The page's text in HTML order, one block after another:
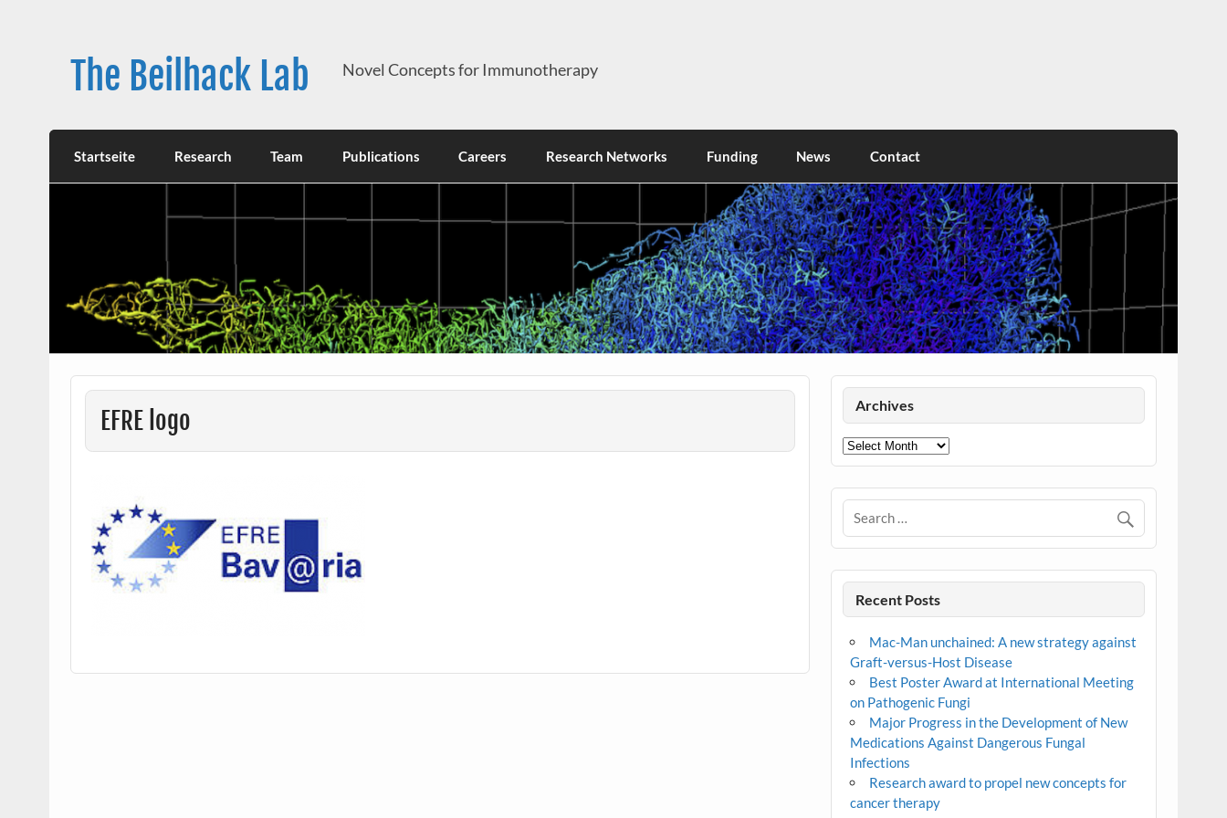
The Beilhack Lab Novel Concepts for Immunotherapy
Startseite Research Team Publications Careers Research Networks Funding News Contact
EFRE logo Archives
Archives
Recent Posts
Mac-Man unchained: A new strategy against
Graft-versus-Host Disease
Best Poster Award at International Meeting
on Pathogenic Fungi
Major Progress in the Development of New
Medications Against Dangerous Fungal
Infections
Research award to propel new concepts for
cancer therapy